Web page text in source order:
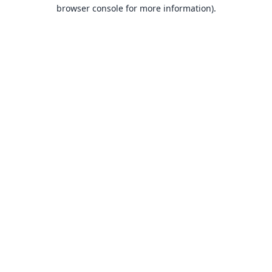
browser console for more information).